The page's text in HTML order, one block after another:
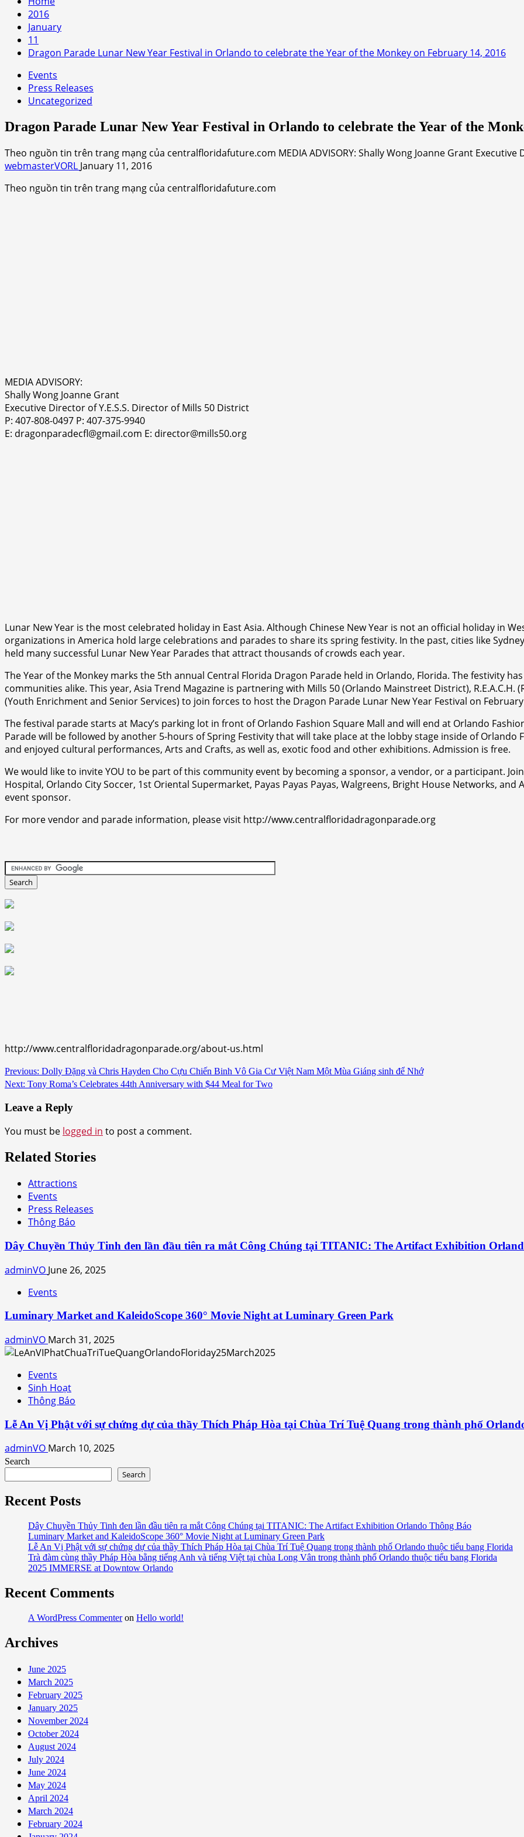
2016
January
11
Dragon Parade Lunar New Year Festival in Orlando to celebrate the Year of the Monkey on February 14, 2016
Events
Press Releases
Uncategorized
Dragon Parade Lunar New Year Festival in Orlando to celebrate the Year of the
Theo nguồn tin trên trang mạng của centralfloridafuture.com MEDIA ADVISORY: Shally Wong Joanne Grant Executive
webmasterVORL January 11, 2016
Theo nguồn tin trên trang mạng của centralfloridafuture.com
MEDIA ADVISORY:
Shally Wong Joanne Grant
Executive Director of Y.E.S.S. Director of Mills 50 District
P: 407-808-0497 P: 407-375-9940
E: dragonparadecfl@gmail.com E: director@mills50.org
Lunar New Year is the most celebrated holiday in East Asia. Although Chinese New Year is not an official holiday in
organizations in America hold large celebrations and parades to share its spring festivity. In the past, cities like
held many successful Lunar New Year Parades that attract thousands of crowds each year.
The Year of the Monkey marks the 5th annual Central Florida Dragon Parade held in Orlando, Florida. The festivity
communities alike. This year, Asia Trend Magazine is partnering with Mills 50 (Orlando Mainstreet District), R.E.A.C.H.
(Youth Enrichment and Senior Services) to join forces to host the Dragon Parade Lunar New Year Festival on
The festival parade starts at Macy’s parking lot in front of Orlando Fashion Square Mall and will end at Orlando
Parade will be followed by another 5-hours of Spring Festivity that will take place at the lobby stage inside of Orlando
and enjoyed cultural performances, Arts and Crafts, as well as, exotic food and other exhibitions. Admission is free.
We would like to invite YOU to be part of this community event by becoming a sponsor, a vendor, or a participant.
Hospital, Orlando City Soccer, 1st Oriental Supermarket, Payas Payas Payas, Walgreens, Bright House Networks,
event sponsor.
For more vendor and parade information, please visit http://www.centralfloridadragonparade.org
http://www.centralfloridadragonparade.org/about-us.html
Continue
Reading
Previous: Dolly Đặng và Chris Hayden Cho Cựu Chiến Binh Vô Gia Cư Việt Nam Một Mùa Giáng sinh để Nhớ
Next: Tony Roma’s Celebrates 44th Anniversary with $44 Meal for Two
Leave a Reply
You must be logged in to post a comment.
Related Stories
Attractions
Events
Press Releases
Thông Báo
Dây Chuyền Thủy Tinh đen lần đầu tiên ra mắt Công Chúng tại TITANIC: The Artifact Exhibition
adminVO June 26, 2025
Events
Luminary Market and KaleidoScope 360° Movie Night at Luminary Green Park
adminVO March 31, 2025
Events
Sinh Hoạt
Thông Báo
Lễ An Vị Phật với sự chứng dự của thầy Thích Pháp Hòa tại Chùa Trí Tuệ Quang trong thành phố
adminVO March 10, 2025
Search
Search
Recent Posts
Dây Chuyền Thủy Tinh đen lần đầu tiên ra mắt Công Chúng tại TITANIC: The Artifact Exhibition Orlando Thông Báo
Luminary Market and KaleidoScope 360° Movie Night at Luminary Green Park
Lễ An Vị Phật với sự chứng dự của thầy Thích Pháp Hòa tại Chùa Trí Tuệ Quang trong thành phố Orlando thuộc tiểu bang Florida
Trà đàm cùng thầy Pháp Hòa bằng tiếng Anh và tiếng Việt tại chùa Long Vân trong thành phố Orlando thuộc tiểu bang Florida
2025 IMMERSE at Downtow Orlando
Recent Comments
A WordPress Commenteron Hello world!
Archives
June 2025
March 2025
February 2025
January 2025
November 2024
October 2024
August 2024
July 2024
June 2024
May 2024
April 2024
March 2024
February 2024